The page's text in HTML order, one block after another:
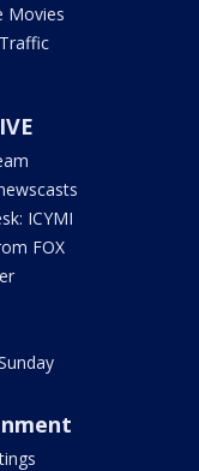
Movies
ICYMI
FOX